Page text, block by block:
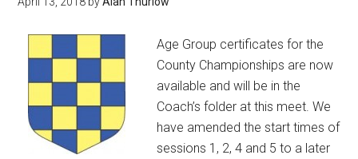
Age Group certificates for the
County Championships are now
available and will be in the
Coach’s folder at this meet. We
have amended the start times of
sessions 1, 2, 4 and 5 to a later